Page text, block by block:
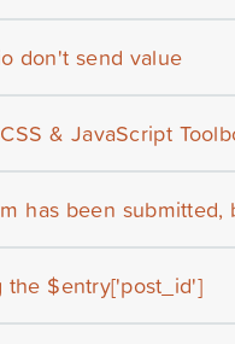
don't send value
& JavaScript
has been submitted,
the $entry['post_id']